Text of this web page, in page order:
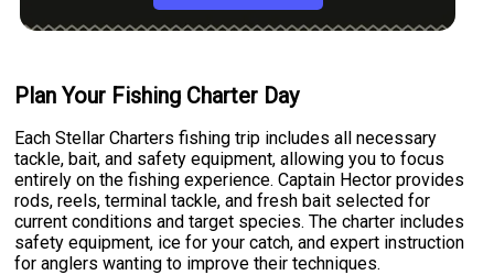
Plan Your Fishing Charter Day
Each Stellar Charters fishing trip includes all necessary
tackle, bait, and safety equipment, allowing you to focus
entirely on the fishing experience. Captain Hector provides
rods, reels, terminal tackle, and fresh bait selected for
current conditions and target species. The charter includes
safety equipment, ice for your catch, and expert instruction
for anglers wanting to improve their techniques.